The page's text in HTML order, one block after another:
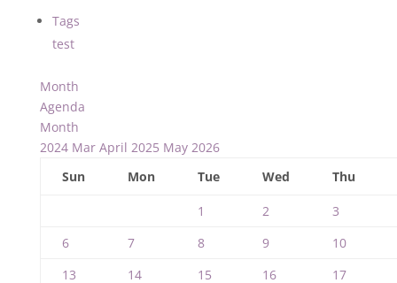
Tags
test
Month
Agenda
Month
2024 Mar April 2025 May 2026
Sun
Mon Tue Wed Thu
1 2
3
6
7 8 9
10
13
14 15 16
17